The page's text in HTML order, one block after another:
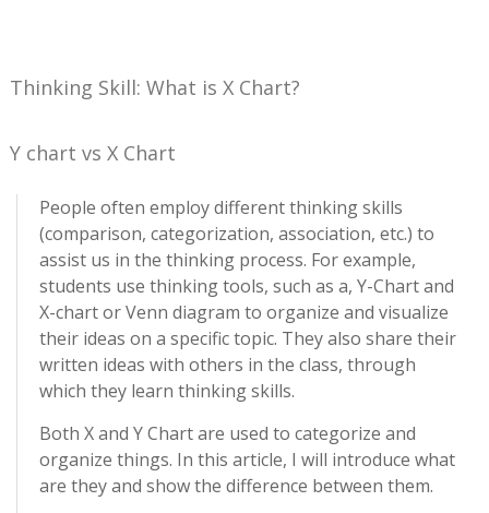
Thinking Skill: What is X Chart?
Y chart vs X Chart
People often employ different thinking skills
(comparison, categorization, association, etc.) to
assist us in the thinking process. For example,
students use thinking tools, such as a, Y-Chart and
X-chart or Venn diagram to organize and visualize
their ideas on a specific topic. They also share their
written ideas with others in the class, through
which they learn thinking skills.
Both X and Y Chart are used to categorize and
organize things. In this article, I will introduce what
are they and show the difference between them.